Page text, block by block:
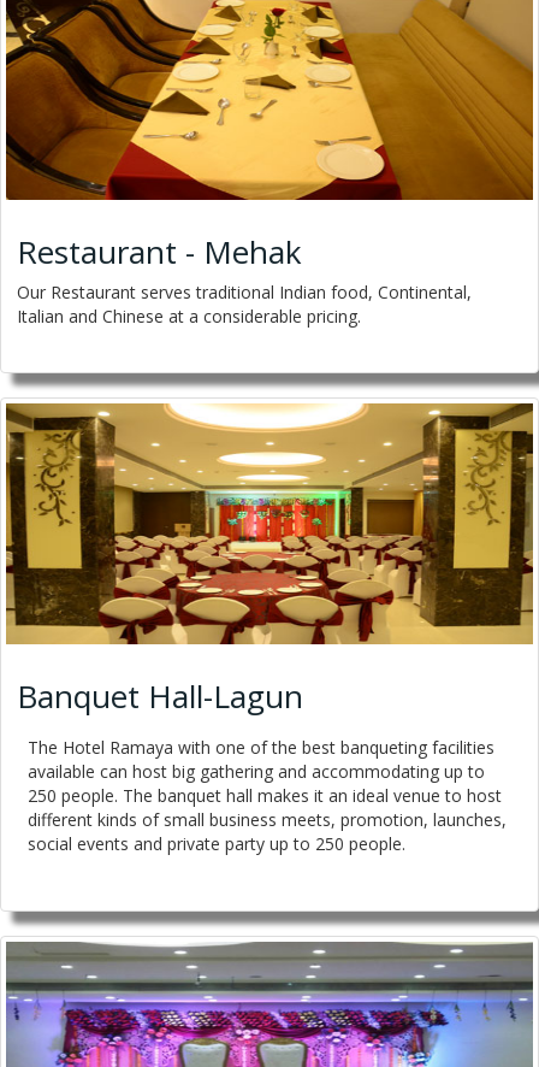
Restaurant - Mehak
Our Restaurant serves traditional Indian food, Continental,
Italian and Chinese at a considerable pricing.
Banquet Hall-Lagun
The Hotel Ramaya with one of the best banqueting facilities
available can host big gathering and accommodating up to
250 people. The banquet hall makes it an ideal venue to host
different kinds of small business meets, promotion, launches,
social events and private party up to 250 people.